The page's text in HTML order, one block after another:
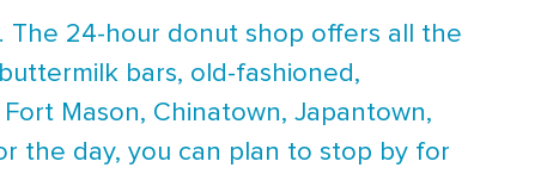
The 24-hour donut shop offers all the
bars, old-fashioned,
Mason, Chinatown, Japantown,
the day, you can plan to stop by for